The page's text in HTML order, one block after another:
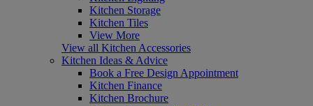
Kitchen Storage
Kitchen Tiles
View More
View all Kitchen Accessories
Kitchen Ideas & Advice
Book a Free Design Appointment
Kitchen Finance
Kitchen Brochure